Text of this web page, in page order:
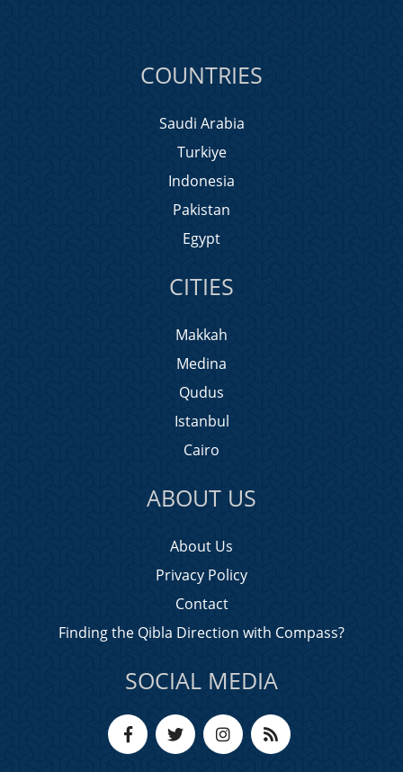
COUNTRIES
Saudi Arabia
Turkiye
Indonesia
Pakistan
Egypt
CITIES
Makkah
Medina
Qudus
Istanbul
Cairo
ABOUT US
About Us
Privacy Policy
Contact
Finding the Qibla Direction with Compass?
SOCIAL MEDIA